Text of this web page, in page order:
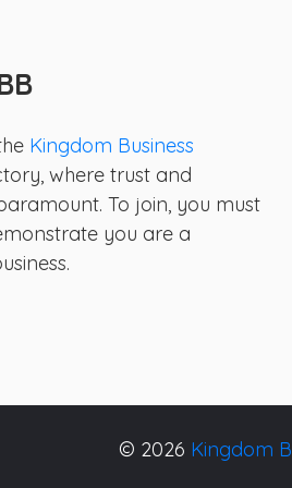
Kingdom Business
where trust and
To join, you must
you are a
© 2026 Kingdom